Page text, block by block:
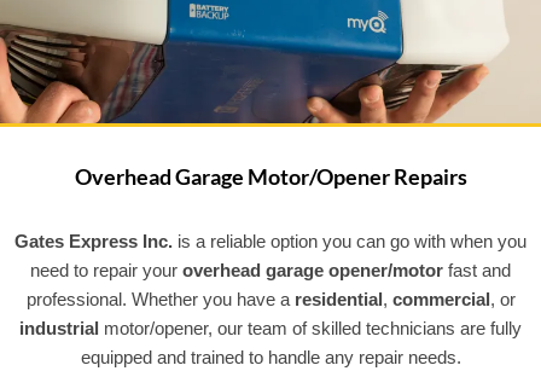
Overhead Garage Motor/Opener Repairs
Gates Express Inc. is a reliable option you can go with when you
need to repair your overhead garage opener/motor fast and
professional. Whether you have a residential, commercial, or
industrial motor/opener, our team of skilled technicians are fully
equipped and trained to handle any repair needs.